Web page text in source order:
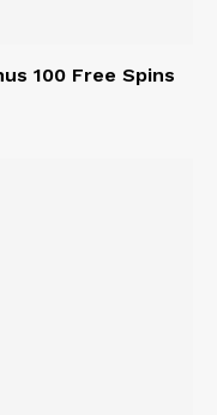
100 Free Spins